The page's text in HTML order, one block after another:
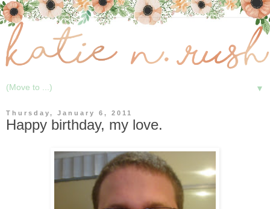
▼
Thursday, January 6, 2011
Happy birthday, my love.